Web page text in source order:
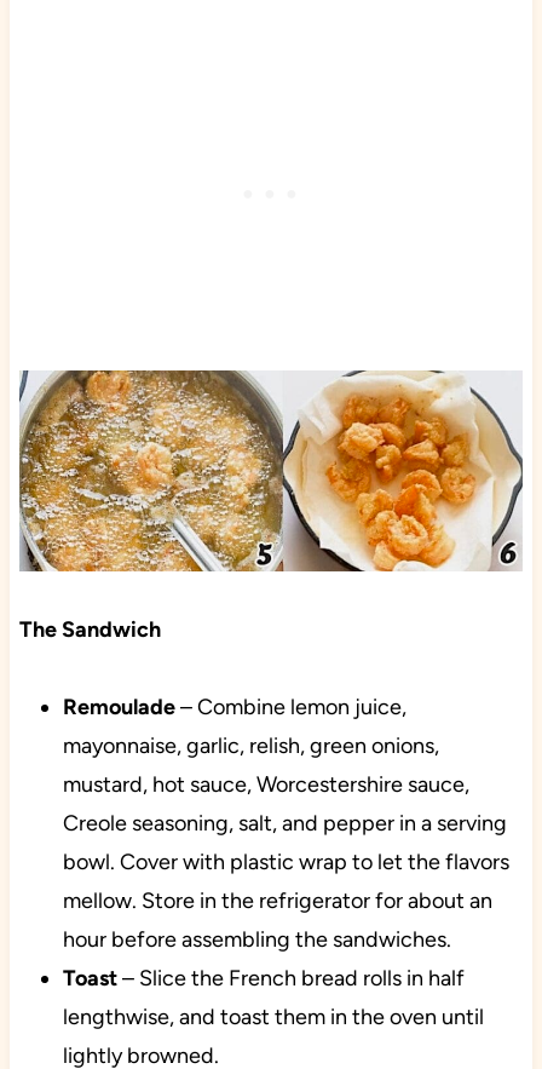
The Sandwich
Remoulade– Combine lemon juice,
mayonnaise, garlic, relish, green onions,
mustard, hot sauce, Worcestershire sauce,
Creole seasoning, salt, and pepper in a serving
bowl. Coverwith plastic wrap to let the flavors
mellow. Store in the refrigerator for about an
hour before assembling the sandwiches.
Toast– Slice the French bread rolls in half
lengthwise, and toast them in the oven until
lightly browned.